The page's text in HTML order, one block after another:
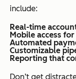
include:
Real-time
Mobile access
Automated
Customizable
Reporting that
Don’t get